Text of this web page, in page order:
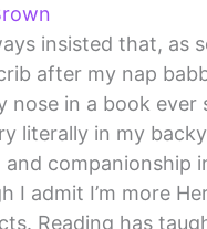
insisted that, as
after my nap
nose in a book
literally in my
companionship
I admit I’m more
Reading has